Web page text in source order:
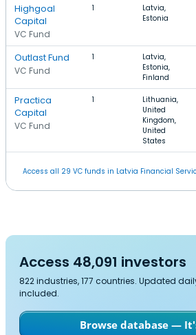
Highgoal
Capital
VC Fund
1
Latvia,
Estonia
Outlast Fund
VC Fund
1
Latvia,
Estonia,
Finland
Practica
Capital
VC Fund
1
Lithuania,
United
Kingdom,
United
States
Access all 29 VC funds in Latvia Financial
Access 48,091 investors
822 industries, 177 countries. Updated
included.
Browse database —